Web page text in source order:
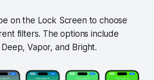
on the Lock Screen to choose
filters. The options include
Vapor, and Bright.